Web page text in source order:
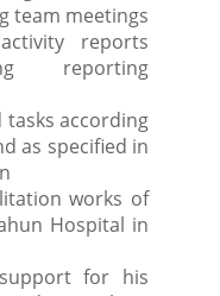
team meetings
reports
reporting
according
as specified in
works of
Hospital in
for his